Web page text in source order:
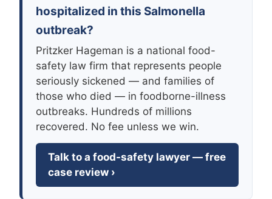
hospitalized in this Salmonella
outbreak?
Pritzker Hageman is a national food-
safety law firm that represents people
seriously sickened — and families of
those who died — in foodborne-illness
outbreaks. Hundreds of millions
recovered. No fee unless we win.
Talk to a food-safety lawyer — free
case review ›